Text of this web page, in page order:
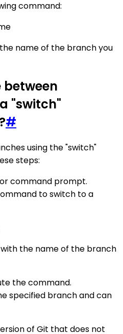
command:
name of the branch you
"switch"
#
using the "switch"
steps:
command prompt.
to switch to a
the name of the branch
the command.
specified branch and can
of Git that does not